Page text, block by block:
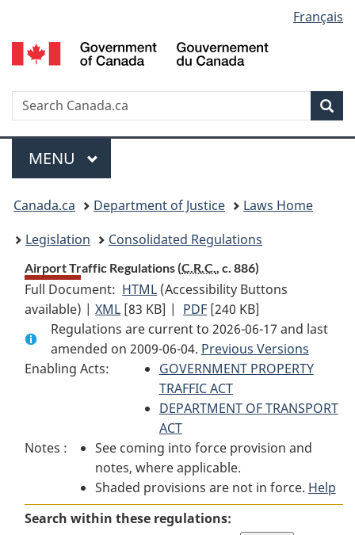
to
main
to
"About
to
basic
version
selection
Français
Search
Menu
MAIN
MENU
You
are
here:
Canada.ca Department of Justice
Laws Home
Legislation
Consolidated Regulations
Airport Traffic Regulations (C.R.C., c. 886)
Full Document: HTML Full
Document:
Airport
Traffic
Regulations
(Accessibility Buttons
available) |XML Full
Document:
Airport
Traffic
Regulations
[83 KB] | PDF Full
Document:
Airport
Traffic
Regulations
[240 KB]
Regulations are current to 2026-06-17 and last
amended on 2009-06-04. Previous Versions
Enabling Acts:
GOVERNMENT PROPERTY
TRAFFIC ACT
DEPARTMENT OF TRANSPORT
ACT
Notes :
See coming into force provision and
notes, where applicable.
Shaded provisions are not in force. Help
Search within these regulations: